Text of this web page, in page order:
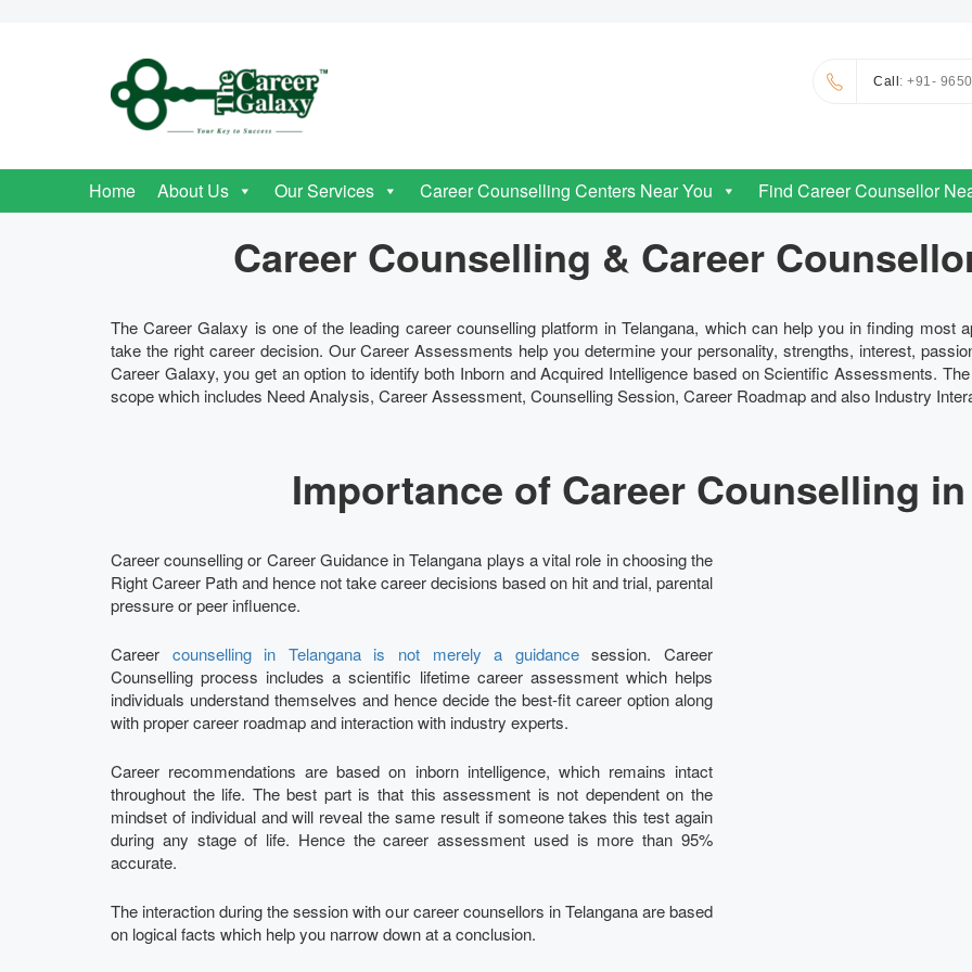
Call: +91-
Home About Us Our Services Career Counselling Centers Near You Find Career Counsellor
Career Counselling & Career
The Career Galaxy is one of the leading career counselling platform in Telangana, which can help you in finding most
take the right career decision. Our Career Assessments help you determine your personality, strengths, interest,
Career Galaxy, you get an option to identify both Inborn and Acquired Intelligence based on Scientific Assessments.
scope which includes Need Analysis, Career Assessment, Counselling Session, Career Roadmap and also Industry
Importance of Career Counselling
Career counselling or Career Guidance in Telangana plays a vital role in choosing the
Right Career Path and hence not take career decisions based on hit and trial, parental
pressure or peer influence.
Career counselling in Telangana is not merely a guidancesession. Career
Counselling process includes a scientific lifetime career assessment which helps
individuals understand themselves and hence decide the best-fit career option along
with proper career roadmap and interaction with industry experts.
Career recommendations are based on inborn intelligence, which remains intact
throughout the life. The best part is that this assessment is not dependent on the
mindset of individual and will reveal the same result if someone takes this test again
during any stage of life. Hence the career assessment used is more than 95%
accurate.
The interaction during the session with our career counsellors in Telangana are based
on logical facts which help you narrow down at a conclusion.